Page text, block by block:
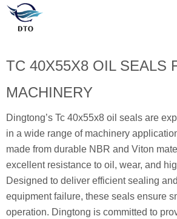
TC 40X55X8 OIL SEALS
MACHINERY
Dingtong’s Tc 40x55x8 oil seals are
in a wide range of machinery
made from durable NBR and Viton
excellent resistance to oil, wear, and
Designed to deliver efficient sealing
equipment failure, these seals ensure
operation. Dingtong is committed to